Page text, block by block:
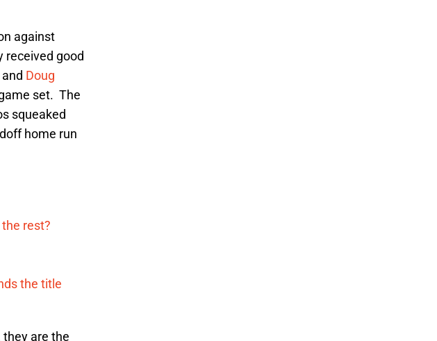
against
received good
and Doug
set. The
squeaked
home run
rest?
the title
are the